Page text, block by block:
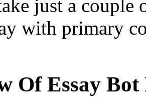
just a couple
with primary
Of Essay Bot